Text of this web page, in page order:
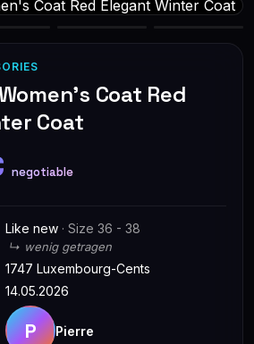
Coat Red
Coat
negotiable
Like new · Size 36 - 38
↳ wenig getragen
1747 Luxembourg-Cents
14.05.2026
P Pierre